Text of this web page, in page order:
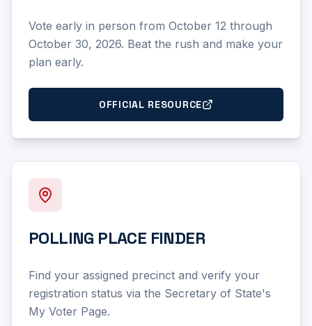
Vote early in person from October 12 through
October 30, 2026. Beat the rush and make your
plan early.
OFFICIAL RESOURCE
POLLING PLACE FINDER
Find your assigned precinct and verify your
registration status via the Secretary of State's
My Voter Page.